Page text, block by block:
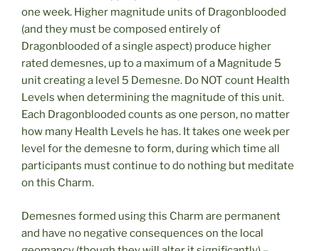
one week. Higher magnitude units of Dragonblooded
(and they must be composed entirely of
Dragonblooded of a single aspect) produce higher
rated demesnes, up to a maximum of a Magnitude 5
unit creating a level 5 Demesne. Do NOT count Health
Levels when determining the magnitude of this unit.
Each Dragonblooded counts as one person, no matter
how many Health Levels he has. It takes one week per
level for the demesne to form, during which time all
participants must continue to do nothing but meditate
on this Charm.
Demesnes formed using this Charm are permanent
and have no negative consequences on the local